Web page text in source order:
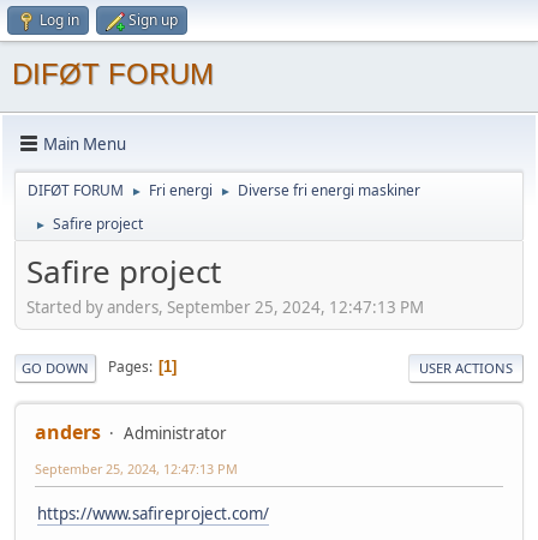
Log in Sign up
DIFØT FORUM
Main Menu
DIFØT FORUM ► Fri energi ► Diverse fri energi maskiner
► Safire project
Safire project
Started by anders, September 25, 2024, 12:47:13 PM
GO DOWN Pages 1 USER ACTIONS
anders Administrator
September 25, 2024, 12:47:13 PM
https://www.safireproject.com/